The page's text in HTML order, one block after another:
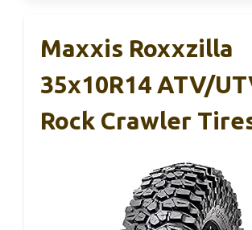
Maxxis Roxxzilla
35x10R14 ATV/
Rock Crawler